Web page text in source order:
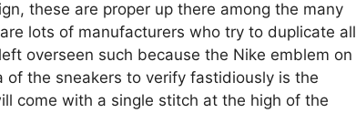
these are proper up there among the many
lots of manufacturers who try to duplicate all
overseen such because the Nike emblem on
the sneakers to verify fastidiously is the
come with a single stitch at the high of the